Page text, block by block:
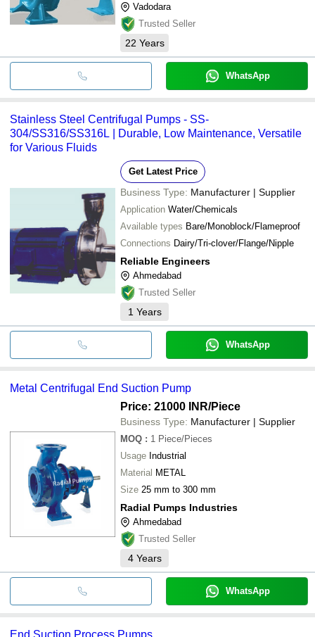
Vadodara
Trusted Seller
22 Years
WhatsApp
Stainless Steel Centrifugal Pumps - SS-
304/SS316/SS316L | Durable, Low Maintenance, Versatile
for Various Fluids
Get Latest Price
Business Type: Manufacturer | Supplier
Application Water/Chemicals
Available types Bare/Monoblock/Flameproof
Connections Dairy/Tri-clover/Flange/Nipple
Reliable Engineers
Ahmedabad
Trusted Seller
1 Years
WhatsApp
Metal Centrifugal End Suction Pump
Price: 21000 INR/Piece
Business Type: Manufacturer | Supplier
MOQ : 1 Piece/Pieces
Usage Industrial
Material METAL
Size 25 mm to 300 mm
Radial Pumps Industries
Ahmedabad
Trusted Seller
4 Years
WhatsApp
End Suction Process Pumps